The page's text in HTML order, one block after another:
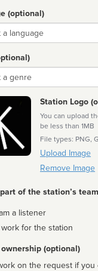
(optional)
Station Logo
You can upload
be less than 1MB
File types: PNG,
Upload Image
Remove Image
of the station’s
a listener
work for the station
(optional)
on the request if